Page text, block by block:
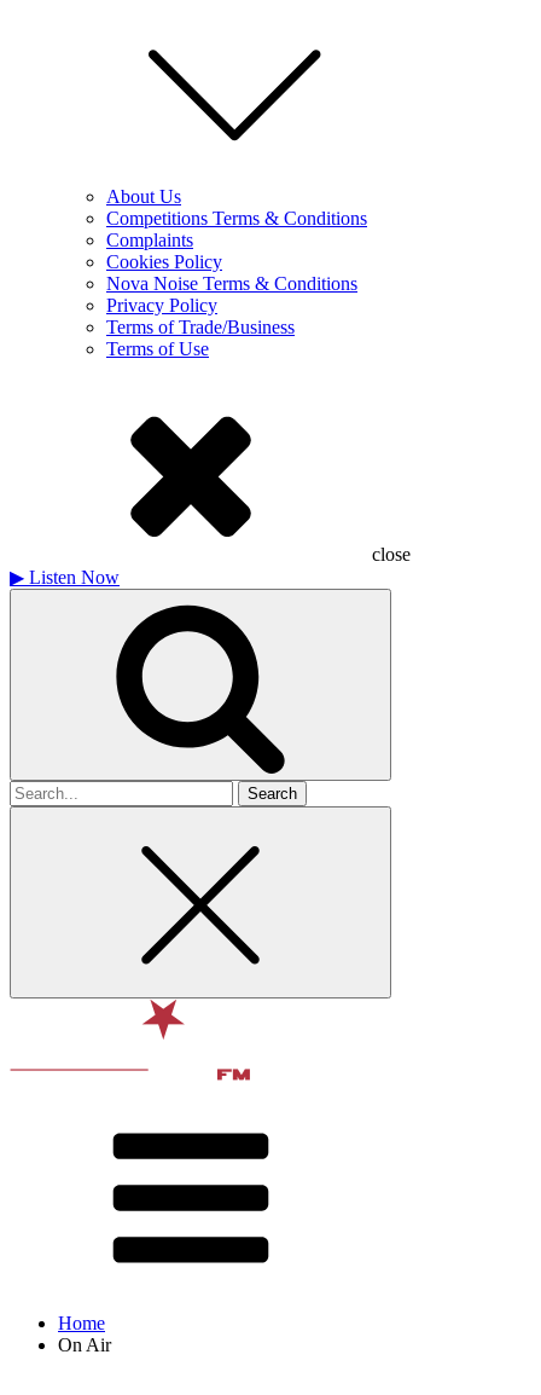
About Us
Competitions Terms & Conditions
Complaints
Cookies Policy
Nova Noise Terms & Conditions
Privacy Policy
Terms of Trade/Business
Terms of Use
close
▶ Listen Now
Search
for
Home
On Air